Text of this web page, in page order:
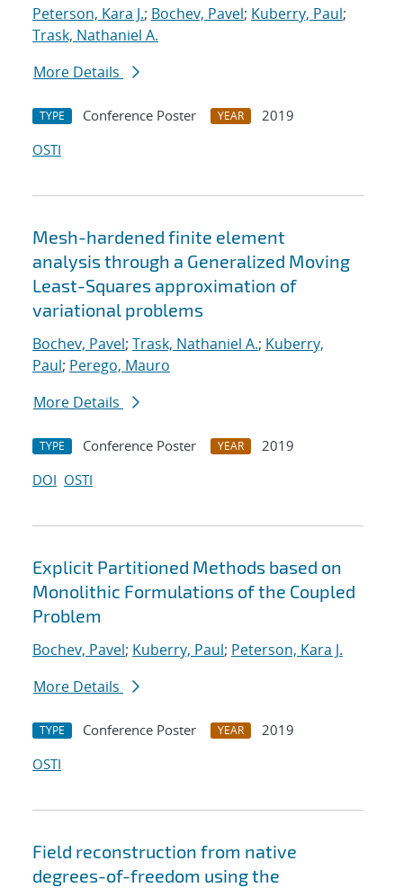
Peterson, Kara J.; Bochev, Pavel; Kuberry, Paul;
Trask, Nathaniel A.
More Details
TYPE Conference Poster YEAR
2019
OSTI
Mesh-hardened finite element
analysis through a Generalized Moving
Least-Squares approximation of
variational problems
Bochev, Pavel; Trask, Nathaniel A.; Kuberry,
Paul; Perego, Mauro
More Details
TYPE Conference Poster YEAR
2019
DOI OSTI
Explicit Partitioned Methods based on
Monolithic Formulations of the Coupled
Problem
Bochev, Pavel; Kuberry, Paul; Peterson, Kara J.
More Details
TYPE Conference Poster YEAR
2019
OSTI
Field reconstruction from native
degrees-of-freedom using the